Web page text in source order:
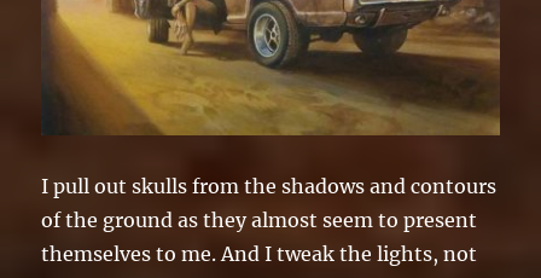
I pull out skulls from the shadows and contours
of the ground as they almost seem to present
themselves to me. And I tweak the lights, not